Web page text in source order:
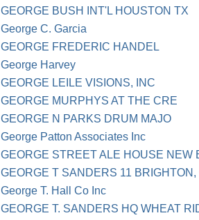
GEORGE BUSH INT'L HOUSTON TX
George C. Garcia
GEORGE FREDERIC HANDEL
George Harvey
GEORGE LEILE VISIONS, INC
GEORGE MURPHYS AT THE CRE
GEORGE N PARKS DRUM MAJO
George Patton Associates Inc
GEORGE STREET ALE HOUSE NEW
GEORGE T SANDERS 11 BRIGHTON,
George T. Hall Co Inc
GEORGE T. SANDERS HQ WHEAT